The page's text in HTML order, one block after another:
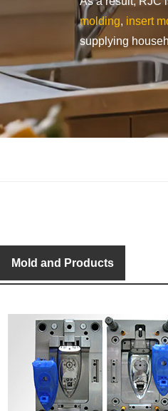
molding, insert
supplying
Mold and Products